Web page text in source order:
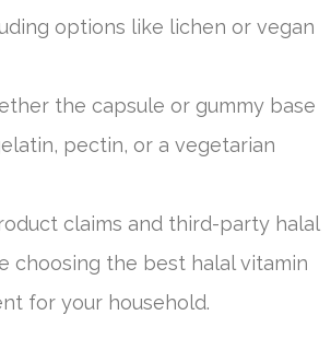
options like lichen or vegan
the capsule or gummy base
pectin, or a vegetarian
claims and third-party halal
choosing the best halal vitamin
for your household.